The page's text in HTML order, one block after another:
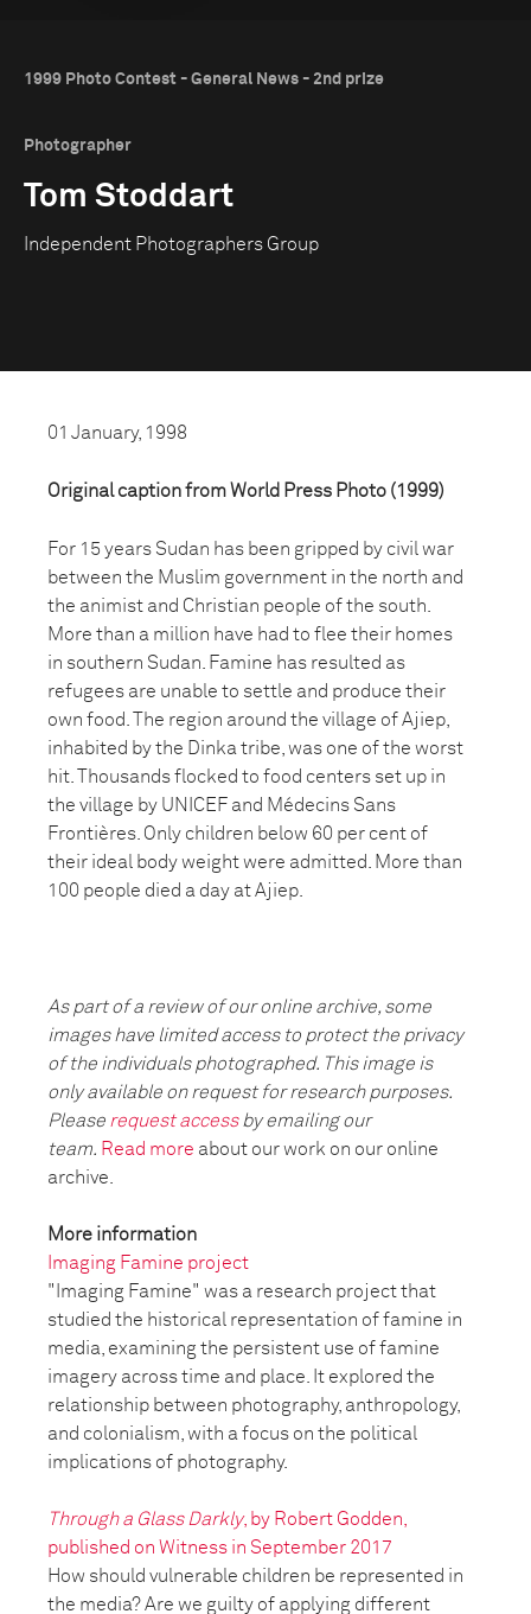
1999 Photo Contest - General News - 2nd prize
Photographer
Tom Stoddart
Independent Photographers Group
01 January, 1998
Original caption from World Press Photo (1999)
For 15 years Sudan has been gripped by civil war
between the Muslim government in the north and
the animist and Christian people of the south.
More than a million have had to flee their homes
in southern Sudan. Famine has resulted as
refugees are unable to settle and produce their
own food. The region around the village of Ajiep,
inhabited by the Dinka tribe, was one of the worst
hit. Thousands flocked to food centers set up in
the village by UNICEF and Médecins Sans
Frontières. Only children below 60 per cent of
their ideal body weight were admitted. More than
100 people died a day at Ajiep.
As part of a review of our online archive, some
images have limited access to protect the privacy
of the individuals photographed. This image is
only available on request for research purposes.
Please request accessby emailing our
team. Read more about our work on our online
archive.
More information
Imaging Famine project
"Imaging Famine" was a research project that
studied the historical representation of famine in
media, examining the persistent use of famine
imagery across time and place. It explored the
relationship between photography, anthropology,
and colonialism, with a focus on the political
implications of photography.
Through a Glass Darkly, by Robert Godden,
published on Witness in September 2017
How should vulnerable children be represented in
the media? Are we guilty of applying different